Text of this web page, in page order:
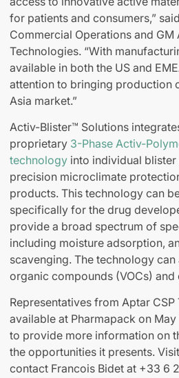
for patients and consumers,”
Commercial Operations and GM
Technologies. “With
available in both the US and
attention to bringing production
Asia market.”
Activ-Blister™ Solutions
proprietary 3-Phase Activ-
technology into individual
precision microclimate
products. This technology can
specifically for the drug
provide a broad spectrum of
including moisture adsorption,
scavenging. The technology
organic compounds (VOCs) and
Representatives from Aptar
available at Pharmapack on May
to provide more information on
the opportunities it presents.
contact Francois Bidet at +33 6